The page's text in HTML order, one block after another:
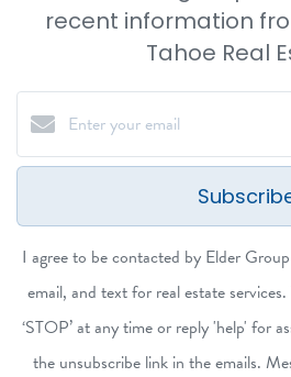
recent information
Tahoe Real
I agree to be contacted by Elder
email, and text for real estate
‘STOP’ at any time or reply 'help' for
the unsubscribe link in the emails.